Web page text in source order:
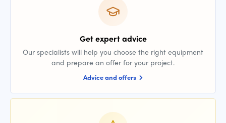
Get expert advice
Our specialists will help you choose the right equipment
and prepare an offer for your project.
Advice and offers